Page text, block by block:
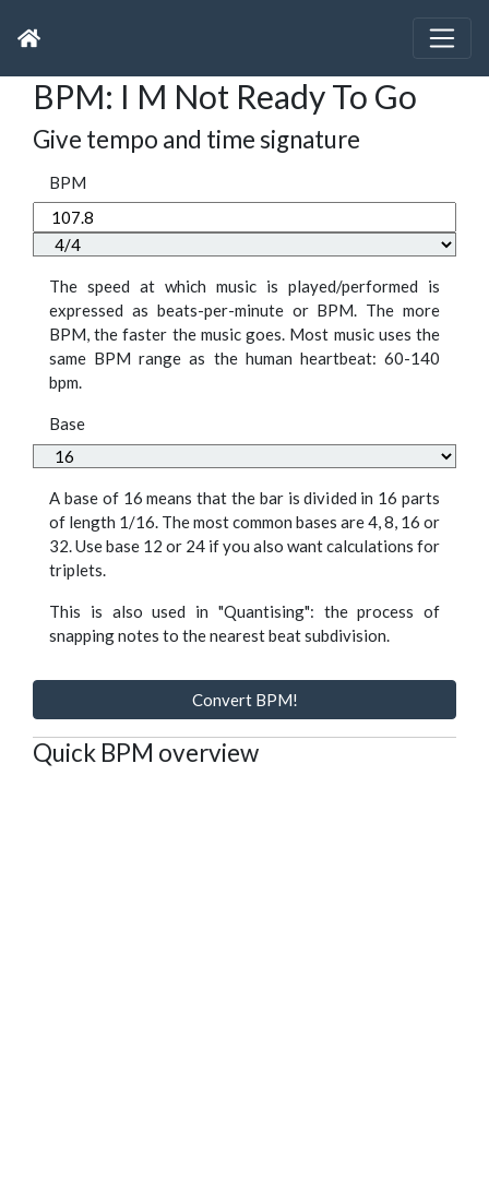
BPM: I M Not Ready To Go
Give tempo and time signature
BPM
The speed at which music is played/performed is
expressed as beats-per-minute or BPM. The more
BPM, the faster the music goes. Most music uses the
same BPM range as the human heartbeat: 60-140
bpm.
Base
A base of 16 means that the bar is divided in 16 parts
of length 1/16. The most common bases are 4, 8, 16 or
32. Use base 12 or 24 if you also want calculations for
triplets.
This is also used in "Quantising": the process of
snapping notes to the nearest beat subdivision.
Convert BPM!
Quick BPM overview